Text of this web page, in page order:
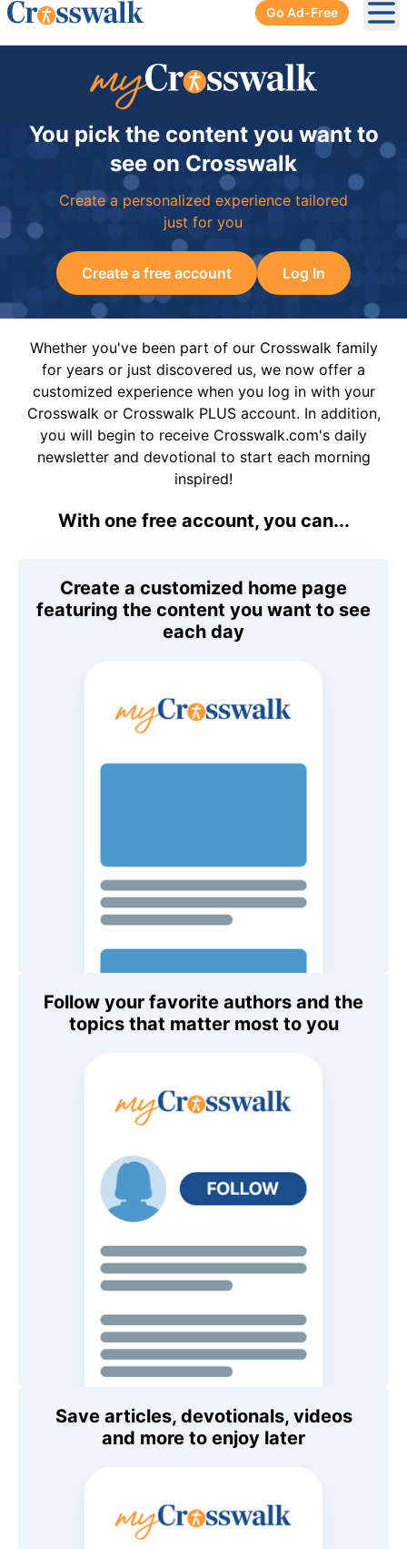
Go Ad-Free
You pick the content you want to
see on Crosswalk
Create a personalized experience tailored
just for you
Create a free account Log In
Whether you've been part of our Crosswalk family
for years or just discovered us, we now offer a
customized experience when you log in with your
Crosswalk or Crosswalk PLUS account. In addition,
you will begin to receive Crosswalk.com's daily
newsletter and devotional to start each morning
inspired!
With one free account, you can...
Create a customized home page
featuring the content you want to see
each day
Follow your favorite authors and the
topics that matter most to you
Save articles, devotionals, videos
and more to enjoy later